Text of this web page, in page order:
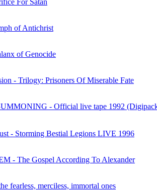
For Satan
of Antichrist
of Genocide
- Trilogy: Prisoners Of Miserable Fate
- Official live tape 1992
- Storming Bestial Legions LIVE 1996
- The Gospel According To Alexander
fearless, merciless, immortal ones